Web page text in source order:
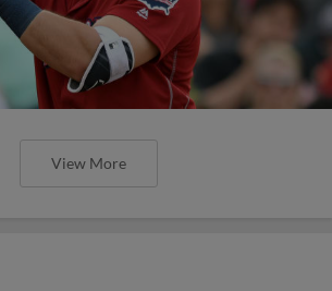
View More